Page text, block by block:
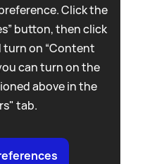
Click the
button, then click
turn on “Content
can turn on the
above in the
tab.